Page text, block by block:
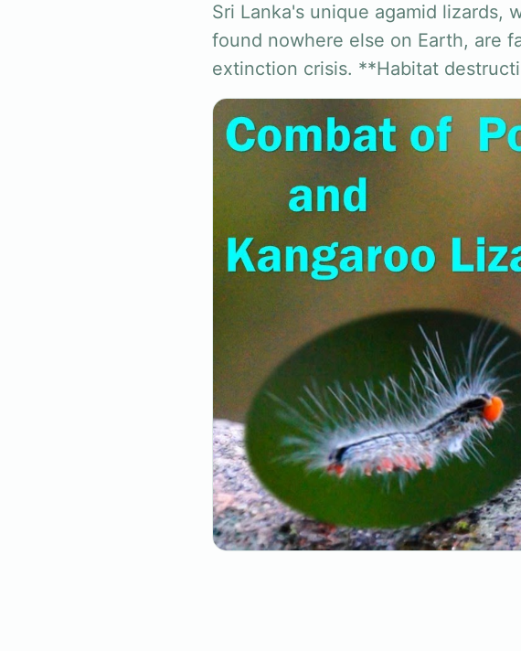
Sri Lanka's unique agamid lizards,
found nowhere else on Earth, are
extinction crisis. **Habitat